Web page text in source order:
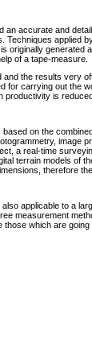
an accurate and
Techniques applied
originally generated
of a tape-measure.
the results very
for carrying out the
productivity is
on the
image
a real-time
terrain models of
therefore
applicable to a
measurement
which are